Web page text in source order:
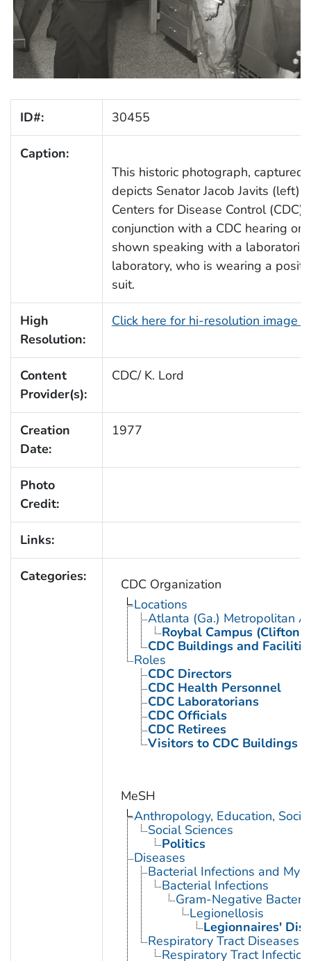
ID#: 30455
Caption:
This historic photograph, captured
depicts Senator Jacob Javits (left)
Centers for Disease Control
conjunction with a CDC hearing on
shown speaking with a
laboratory, who is wearing a
suit.
High
Resolution:
Click here for hi-resolution image
Content
Provider(s):
CDC/ K. Lord
Creation
Date:
1977
Photo
Credit:
Links:
Categories:
CDC Organization
Locations
Atlanta (Ga.) Metropolitan
Roybal Campus (Clifton
CDC Buildings and
Roles
CDC Directors
CDC Health Personnel
CDC Laboratorians
CDC Officials
CDC Retirees
Visitors to CDC Buildings
MeSH
Anthropology, Education,
Social Sciences
Politics
Diseases
Bacterial Infections and
Bacterial Infections
Gram-Negative
Legionellosis
Legionnaires'
Respiratory Tract Diseases
Respiratory Tract